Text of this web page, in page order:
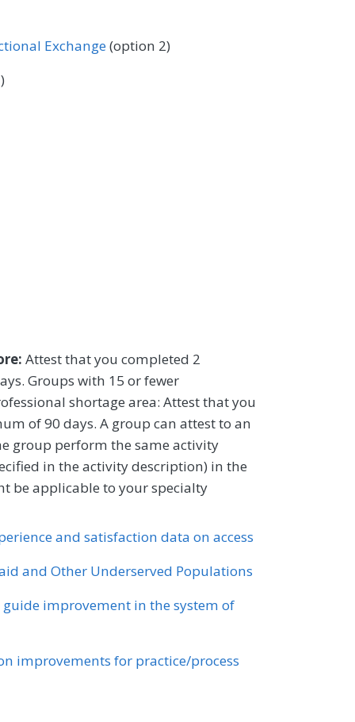
Language Pathology Thoracic Surgery
Exchange(option 2)
Attest that you completed 2
Groups with 15 or fewer
shortage area: Attest that you
of 90 days. A group can attest to an
group perform the same activity
in the activity description) in the
be applicable to your specialty
and satisfaction data on access
and Other Underserved Populations
improvement in the system of
improvements for practice/process